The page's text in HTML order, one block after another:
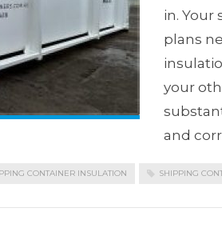
in.
plans
your
and
CONTAINER INSULATION SHIPPING